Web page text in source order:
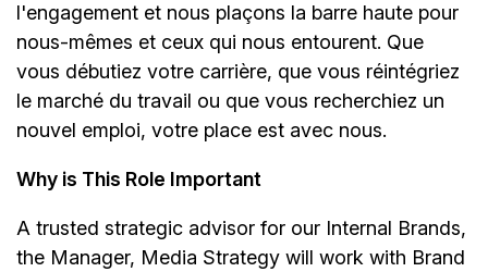
l'engagement et nous plaçons la barre haute pour
nous-mêmes et ceux qui nous entourent. Que
vous débutiez votre carrière, que vous réintégriez
le marché du travail ou que vous recherchiez un
nouvel emploi, votre place est avec nous.
Why is This Role Important
A trusted strategic advisor for our Internal Brands,
the Manager, Media Strategy will work with Brand